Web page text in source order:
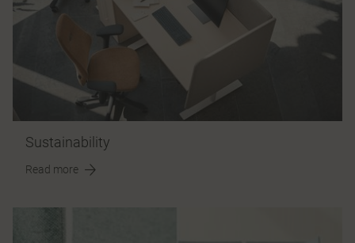
Sustainability
Read more